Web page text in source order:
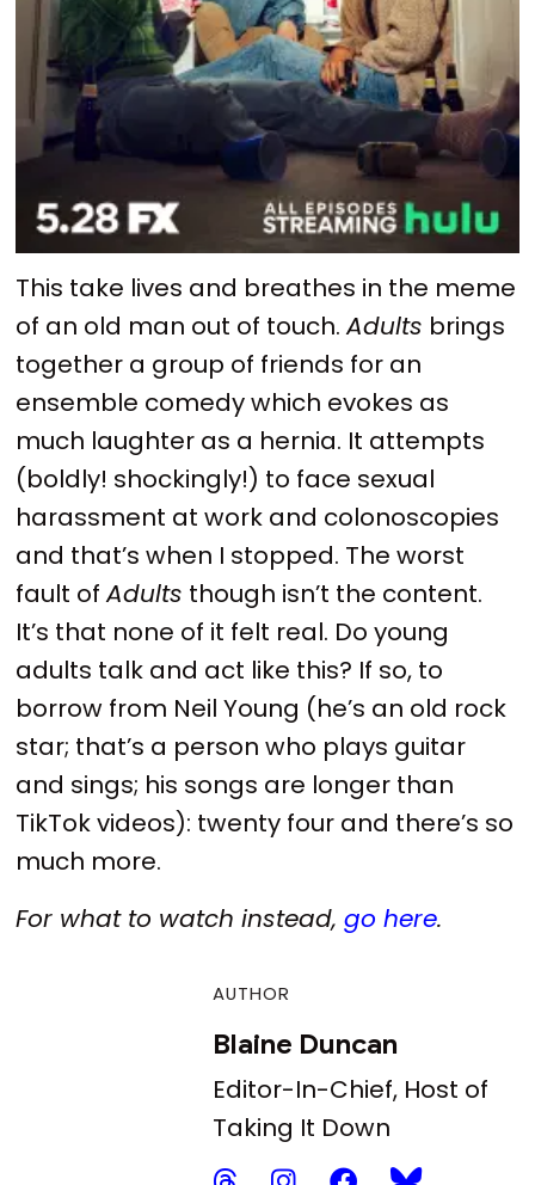
This take lives and breathes in the meme
of an old man out of touch.Adults brings
together a group of friends for an
ensemble comedy which evokes as
much laughter as a hernia. It attempts
(boldly! shockingly!) to face sexual
harassment at work and colonoscopies
and that’s when I stopped. The worst
fault ofAdults though isn’t the content.
It’s that none of it felt real. Do young
adults talk and act like this? If so, to
borrow from Neil Young (he’s an old rock
star; that’s a person who plays guitar
and sings; his songs are longer than
TikTok videos): twenty four and there’s so
much more.
For what to watch instead,go here.
AUTHOR
Blaine Duncan
Editor-In-Chief, Host of
Taking It Down